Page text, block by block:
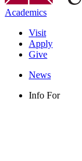
Academics
Visit
Apply
Give
News
Info For